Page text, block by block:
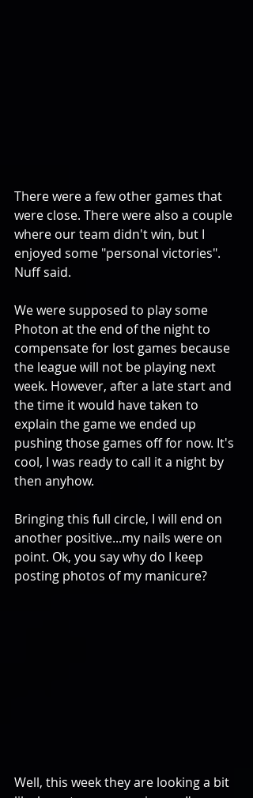
There were a few other games that
were close. There were also a couple
where our team didn't win, but I
enjoyed some "personal victories".
Nuff said.
We were supposed to play some
Photon at the end of the night to
compensate for lost games because
the league will not be playing next
week. However, after a late start and
the time it would have taken to
explain the game we ended up
pushing those games off for now. It's
cool, I was ready to call it a night by
then anyhow.
Bringing this full circle, I will end on
another positive...my nails were on
point. Ok, you say why do I keep
posting photos of my manicure?
Well, this week they are looking a bit